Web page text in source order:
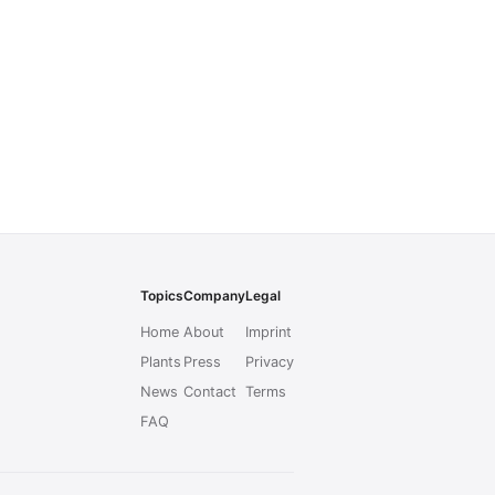
Topics
Home
Plants
News
FAQ
Company
About
Press
Contact
Legal
Imprint
Privacy
Terms